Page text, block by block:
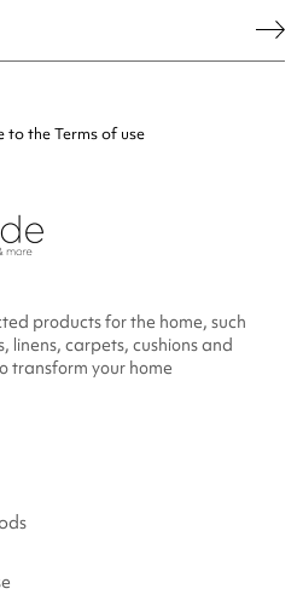
to theTerms of use
products for the home, such
linens, carpets, cushions and
transform your home